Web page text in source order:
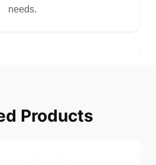
needs.
and quantity for your
Products